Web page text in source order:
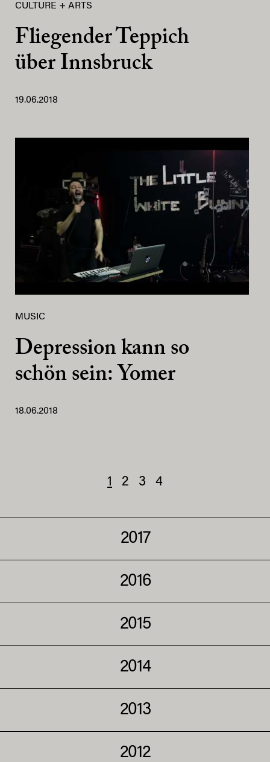
CULTURE + ARTS
Fliegender Teppich
über Innsbruck
19.06.2018
MUSIC
Depression kann so
schön sein: Yomer
18.06.2018
1 2 3 4
2017
2016
2015
2014
2013
2012